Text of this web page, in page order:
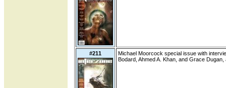
#211
Michael Moorcock special issue with
Bodard, Ahmed A. Khan, and Grace